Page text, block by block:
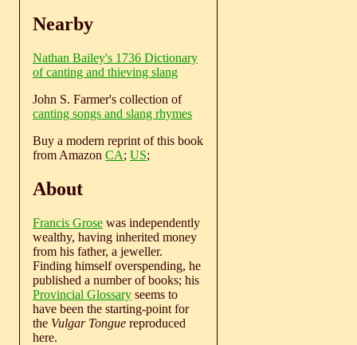
Nearby
Nathan Bailey's 1736 Dictionary
of canting and thieving slang
John S. Farmer's collection of
canting songs and slang rhymes
Buy a modern reprint of this book
from Amazon CA; US;
About
Francis Grose was independently
wealthy, having inherited money
from his father, a jeweller.
Finding himself overspending, he
published a number of books; his
Provincial Glossary seems to
have been the starting-point for
the Vulgar Tongue reproduced
here.